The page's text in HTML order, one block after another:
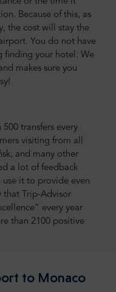
Because of this, as
the cost will stay the
You do not have
finding your hotel. We
makes sure you
transfers every
visiting from all
and many other
a lot of feedback
it to provide even
that Trip-Advisor
every year
than 2100 positive
to Monaco